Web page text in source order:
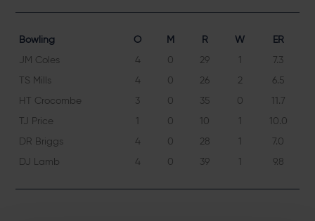
Bowling O M R W
ER
JM Coles
4 0 29 1
7.3
TS Mills
4 0 26 2
6.5
HT Crocombe
3 0 35 0
11.7
TJ Price
1 0 10 1
10.0
DR Briggs
4 0 28 1
7.0
DJ Lamb
4 0 39 1 9.8